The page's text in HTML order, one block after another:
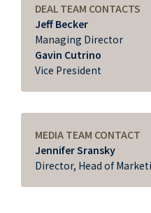
DEAL TEAM CONTACTS
Jeff Becker
Managing Director
Gavin Cutrino
Vice President
MEDIA TEAM CONTACT
Jennifer Sransky
Director, Head of